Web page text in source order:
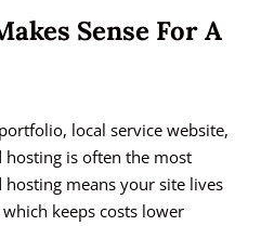
Sense For A
local service website,
hosting is often the most
means your site lives
keeps costs lower